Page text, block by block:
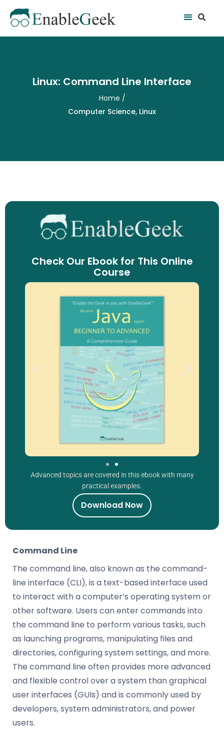
content
Menu
Linux: Command Line Interface
Home /
Computer Science, Linux
Command Line
The command line, also known as the command-
line interface (CLI), is a text-based interface used
to interact with a computer’s operating system or
other software. Users can enter commands into
the command line to perform various tasks, such
as launching programs, manipulating files and
directories, configuring system settings, and more.
The command line often provides more advanced
and flexible control over a system than graphical
user interfaces (GUIs) and is commonly used by
developers, system administrators, and power
users.
Check Our Ebook for This Online
Course
Advanced topics are covered in this ebook with many
practical examples.
Download Now